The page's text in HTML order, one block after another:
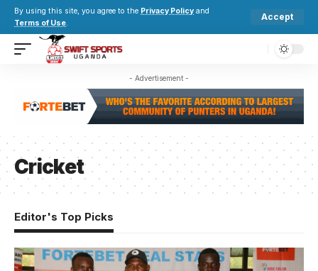
By using this site, you agree to the Privacy Policy and
Terms of Use.
Accept
- Advertisement -
Cricket
Editor's Top Picks